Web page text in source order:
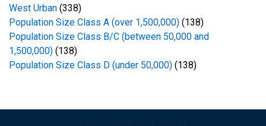
West Urban (338)
Population Size Class A (over 1,500,000) (138)
Population Size Class B/C (between 50,000 and
1,500,000) (138)
Population Size Class D (under 50,000) (138)